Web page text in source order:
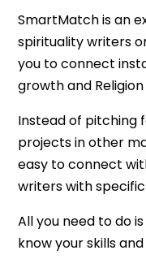
SmartMatch is an
spirituality writers
you to connect
growth and
Instead of pitching
projects in other
easy to connect
writers with
All you need to do
know your skills